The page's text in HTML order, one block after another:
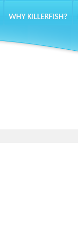
WHY KILLERFISH?